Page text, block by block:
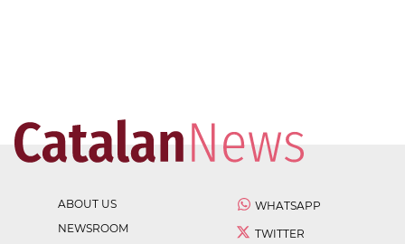
ABOUT US
NEWSROOM
WHATSAPP
TWITTER